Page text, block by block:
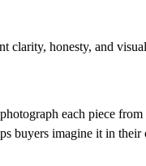
clarity, honesty, and
each piece
buyers imagine it in their